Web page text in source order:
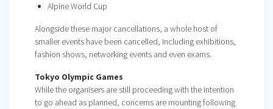
Alpine World Cup
Alongside these major cancellations, a whole host of
smaller events have been cancelled, including exhibitions,
fashion shows, networking events and even exams.
Tokyo Olympic Games
While the organisers are still proceeding with the intention
to go ahead as planned, concerns are mounting following